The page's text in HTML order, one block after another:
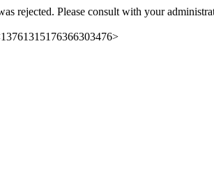
rejected. Please consult with your